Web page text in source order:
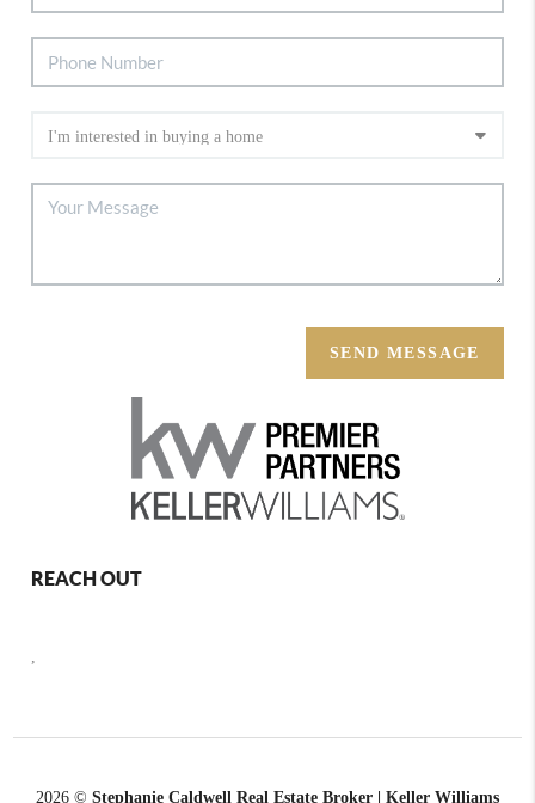
SEND MESSAGE
REACH OUT
,
2026 © Stephanie Caldwell Real Estate Broker | Keller Williams